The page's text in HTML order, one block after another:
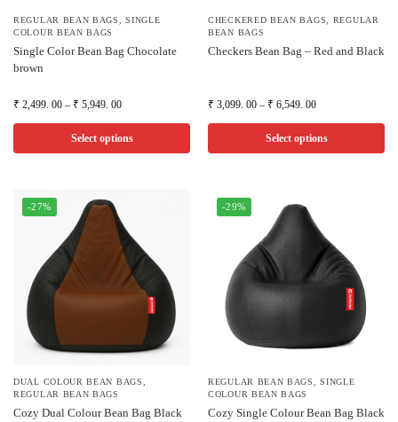
REGULAR BEAN BAGS,SINGLE
COLOUR BEAN BAGS
Single Color Bean Bag Chocolate
brown
₹ 2,499. 00 – ₹ 5,949. 00
Select options
CHECKERED BEAN BAGS, REGULAR
BEAN BAGS
Checkers Bean Bag – Red and Black
₹ 3,099. 00 – ₹ 6,549. 00
Select options
-27%
DUAL COLOUR BEAN BAGS,
REGULAR BEAN BAGS
Cozy Dual Colour Bean Bag Black
-29%
REGULAR BEAN BAGS,SINGLE
COLOUR BEAN BAGS
Cozy Single Colour Bean Bag Black